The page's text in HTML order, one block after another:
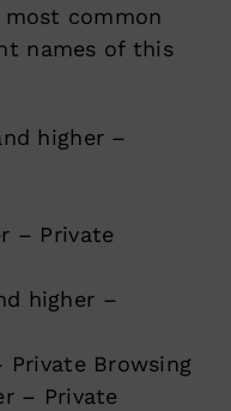
common
names of this
higher –
– Private
higher –
Private Browsing
– Private